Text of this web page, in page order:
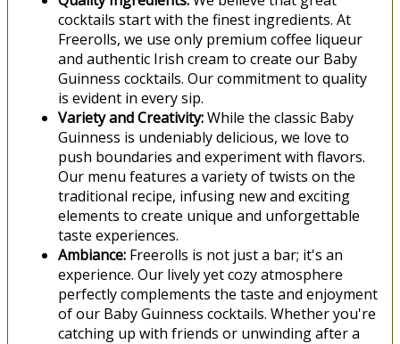
cocktails start with the finest ingredients. At
Freerolls, we use only premium coffee liqueur
and authentic Irish cream to create our Baby
Guinness cocktails. Our commitment to quality
is evident in every sip.
Variety and Creativity:While the classic Baby
Guinness is undeniably delicious, we love to
push boundaries and experiment with flavors.
Our menu features a variety of twists on the
traditional recipe, infusing new and exciting
elements to create unique and unforgettable
taste experiences.
Ambiance: Freerolls is not just a bar; it's an
experience. Our lively yet cozy atmosphere
perfectly complements the taste and enjoyment
of our Baby Guinness cocktails. Whether you're
catching up with friends or unwinding after a